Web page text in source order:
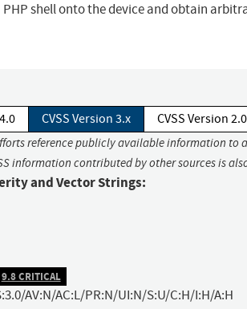
shell onto the device and obtain
CVSS Version 3.x CVSS Version 2.0
reference publicly available information to
information contributed by other sources is
and Vector Strings:
9.8 CRITICAL
AV:N/AC:L/PR:N/UI:N/S:U/C:H/I:H/A:H